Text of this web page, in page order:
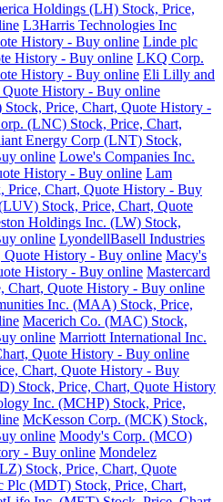
Holdings (LH) Stock, Price,
L3Harris Technologies Inc
History - Buy online Linde plc
History - Buy online LKQ Corp.
History - Buy online Eli Lilly and
History - Buy online
Price, Chart, Quote History -
(LNC) Stock, Price, Chart,
Energy Corp (LNT) Stock,
online Lowe's Companies Inc.
History - Buy online Lam
Price, Chart, Quote History - Buy
Stock, Price, Chart, Quote
Holdings Inc. (LW) Stock,
online LyondellBasell Industries
History - Buy online Macy's
History - Buy online Mastercard
Chart, Quote History - Buy online
Inc. (MAA) Stock, Price,
Macerich Co. (MAC) Stock,
online Marriott International Inc.
Quote History - Buy online
Chart, Quote History - Buy
Stock, Price, Chart, Quote History
Inc. (MCHP) Stock, Price,
McKesson Corp. (MCK) Stock,
online Moody's Corp. (MCO)
- Buy online Mondelez
Stock, Price, Chart, Quote
Plc (MDT) Stock, Price, Chart,